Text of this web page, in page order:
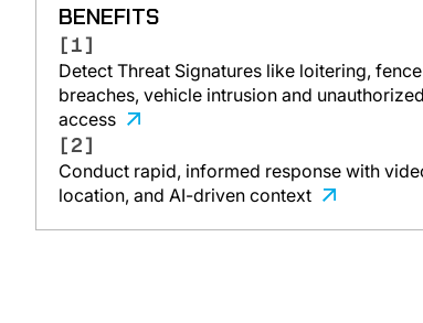
BENEFITS
[1]
Detect Threat Signatures like loitering, fence
breaches, vehicle intrusion and unauthorized
access
[2]
Conduct rapid, informed response with
location, and AI-driven context